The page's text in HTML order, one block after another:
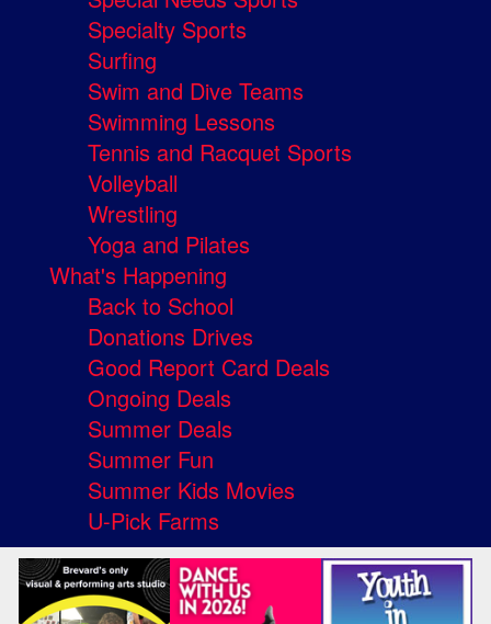
Specialty Sports
Surfing
Swim and Dive Teams
Swimming Lessons
Tennis and Racquet Sports
Volleyball
Wrestling
Yoga and Pilates
What's Happening
Back to School
Donations Drives
Good Report Card Deals
Ongoing Deals
Summer Deals
Summer Fun
Summer Kids Movies
U-Pick Farms